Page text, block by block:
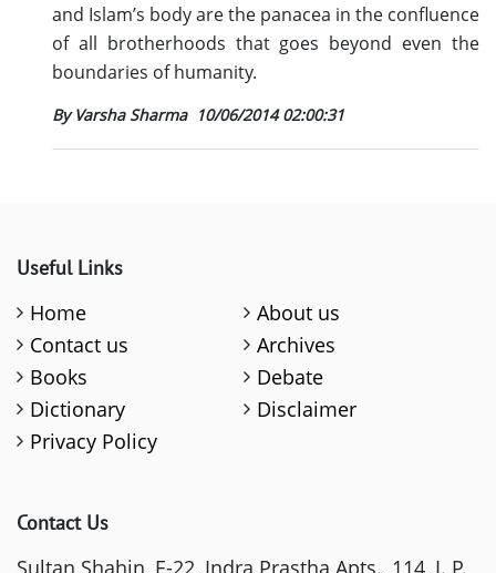
and Islam’s body are the panacea in the confluence
of all brotherhoods that goes beyond even the
boundaries of humanity.
By Varsha Sharma 10/06/2014 02:00:31
Useful Links
Home
About us
Contact us
Archives
Books
Debate
Dictionary
Disclaimer
Privacy Policy
Contact Us
Sultan Shahin, E-22, Indra Prastha Apts., 114, I. P.